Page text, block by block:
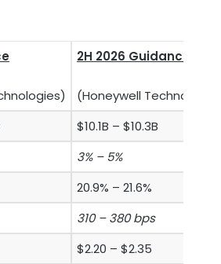
2H 2026 Guidance
(Honeywell Technologies)
$10.1B – $10.3B
3% – 5%
20.9% – 21.6%
310 – 380 bps
$2.20 – $2.35